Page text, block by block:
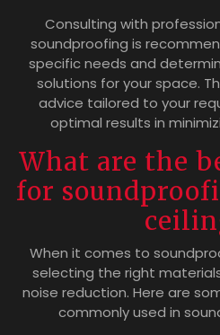
Consulting with
soundproofing is
specific needs and
solutions for your space.
advice tailored to your
optimal results in
What are the
for
When it comes to
selecting the right
noise reduction. Here are
commonly used in